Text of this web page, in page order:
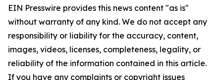
EIN Presswire provides this news content "as is"
without warranty of any kind. We do not accept any
responsibility or liability for the accuracy, content,
images, videos, licenses, completeness, legality, or
reliability of the information contained in this article.
If you have any complaints or copyright issues